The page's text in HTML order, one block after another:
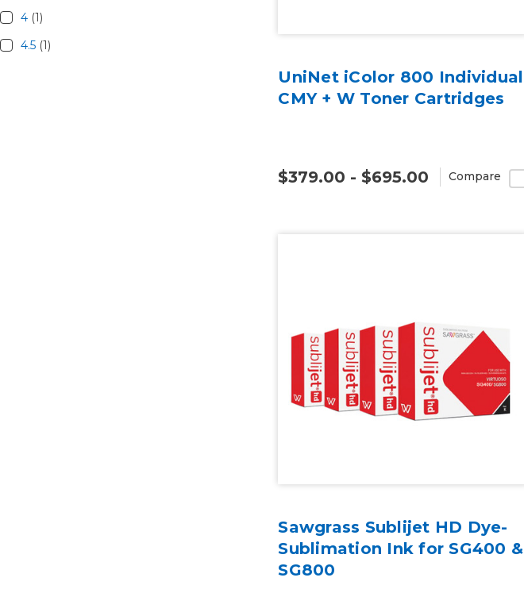
4 (1)
4.5 (1)
UniNet iColor 800 Individual
CMY + W Toner Cartridges
$379.00 - $695.00 Compare
Sawgrass Sublijet HD Dye-
Sublimation Ink for SG400 &
SG800